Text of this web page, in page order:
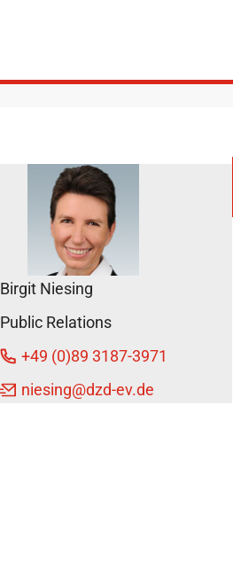
Birgit Niesing
Public Relations
+49 (0)89 3187-3971
niesing@dzd-ev.de